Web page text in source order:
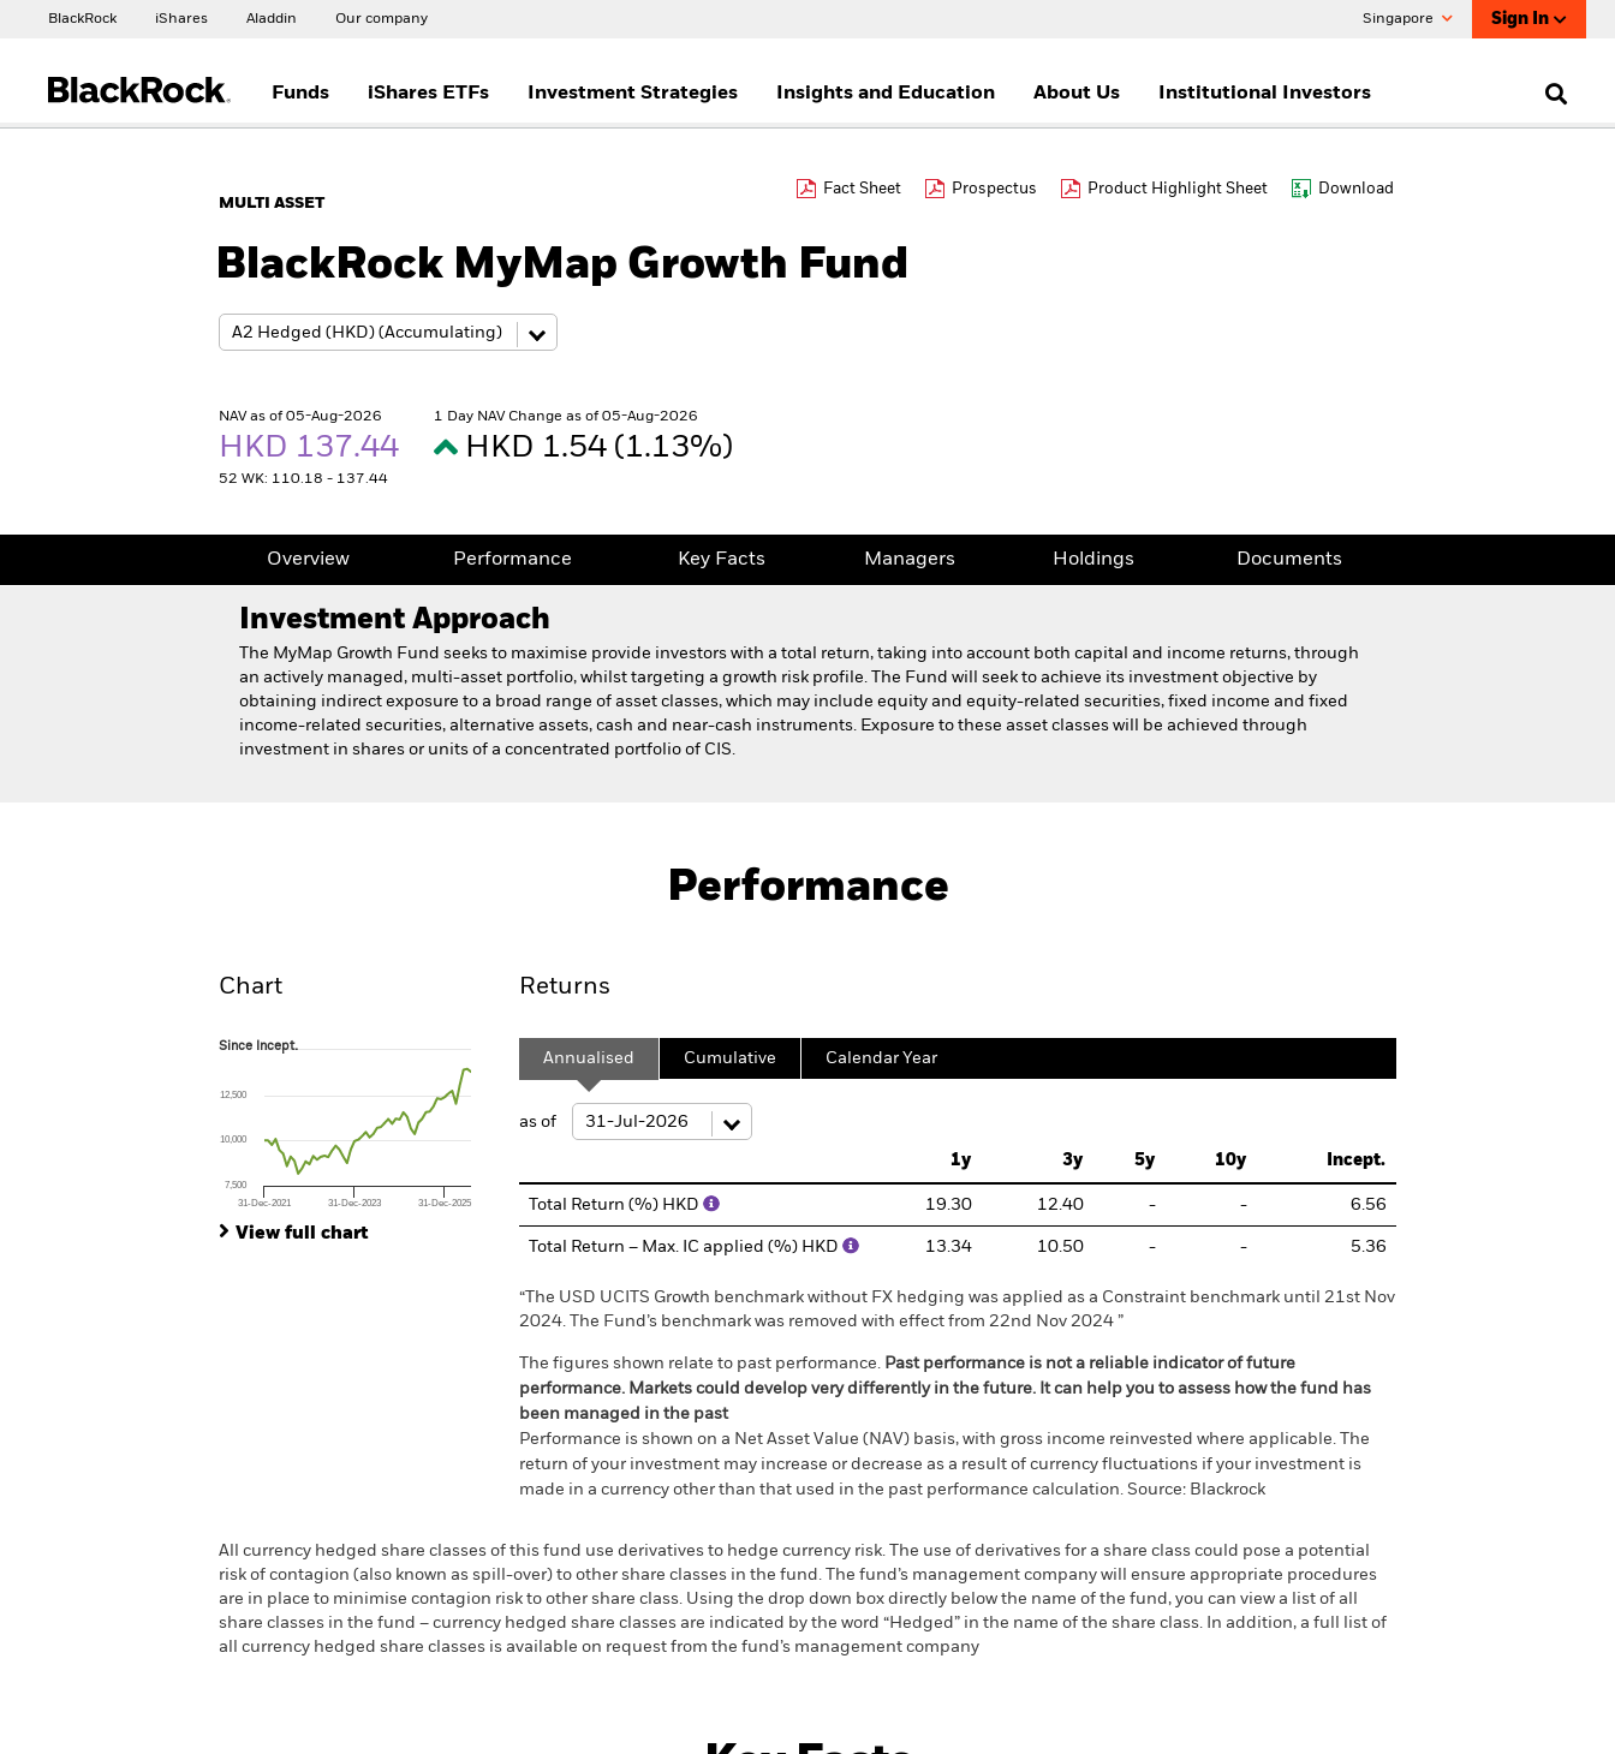
BlackRock iShares Aladdin Our company Singapore Sign In
Funds iShares ETFs Investment Strategies Insights and Education About Us Institutional Investors
MULTI ASSET
Fact Sheet Prospectus Product Highlight Sheet Download
BlackRock MyMap Growth Fund
NAV as of 05-Aug-2026
HKD 137.44
52 WK: 110.18 - 137.44
1 Day NAV Change as of 05-Aug-2026
HKD 1.54 (1.13%)
Overview Performance Key Facts Managers Holdings Documents
Investment Approach
The MyMap Growth Fund seeks to maximise provide investors with a total return, taking into account both capital and income returns, through
an actively managed, multi-asset portfolio, whilst targeting a growth risk profile. The Fund will seek to achieve its investment objective by
obtaining indirect exposure to a broad range of asset classes, which may include equity and equity-related securities, fixed income and fixed
income-related securities, alternative assets, cash and near-cash instruments. Exposure to these asset classes will be achieved through
investment in shares or units of a concentrated portfolio of CIS.
Key Facts Managers
Performance
Chart
Since Incept.
The chart has 1 X axis displaying Time. Range: 2021-12-31 00:00:00 to 2026-07-31 00:00:00.
The chart has 1 Y axis displaying values. Range: -25 to 50.
Since Incept.
31-Dec-2021 31-Dec-2023 31-Dec-2025
7,500
10,000
12,500
View full chart
Returns
Annualised Cumulative Calendar Year
as of
1y 3y 5y 10y Incept.
Total Return (%) HKD 19.30 12.40 - - 6.56
Total Return – Max. IC applied (%) HKD 13.34 10.50 - - 5.36
“The USD UCITS Growth benchmark without FX hedging was applied as a Constraint benchmark until 21st Nov
2024. The Fund’s benchmark was removed with effect from 22nd Nov 2024 ”
The figures shown relate to past performance. Past performance is not a reliable indicator of future
performance. Markets could develop very differently in the future. It can help you to assess how the fund has
been managed in the past
Performance is shown on a Net Asset Value (NAV) basis, with gross income reinvested where applicable. The
return of your investment may increase or decrease as a result of currency fluctuations if your investment is
made in a currency other than that used in the past performance calculation. Source: Blackrock
All currency hedged share classes of this fund use derivatives to hedge currency risk. The use of derivatives for a share class could pose a potential
risk of contagion (also known as spill-over) to other share classes in the fund. The fund’s management company will ensure appropriate procedures
are in place to minimise contagion risk to other share class. Using the drop down box directly below the name of the fund, you can view a list of all
share classes in the fund – currency hedged share classes are indicated by the word “Hedged” in the name of the share class. In addition, a full list of
all currency hedged share classes is available on request from the fund’s management company